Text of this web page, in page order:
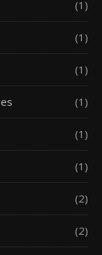
(1)
(1)
(1)
(1)
(1)
(1)
(2)
(2)